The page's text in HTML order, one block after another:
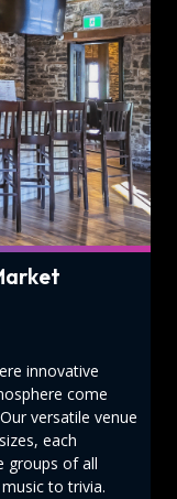
innovative
come
versatile venue
each
groups of all
to trivia.